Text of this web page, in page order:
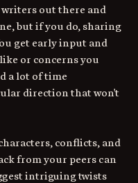
out there and
but if you do, sharing
get early input and
or concerns you
a lot of time
direction that won't
conflicts, and
from your peers can
intriguing twists